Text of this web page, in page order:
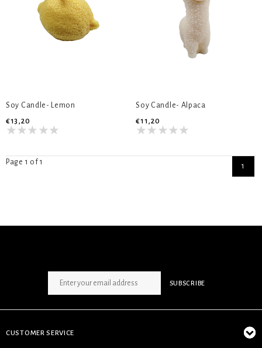
Soy Candle- Lemon
€13,20
Soy Candle- Alpaca
€11,20
Page 1 of 1 1
SUBSCRIBE
CUSTOMER SERVICE